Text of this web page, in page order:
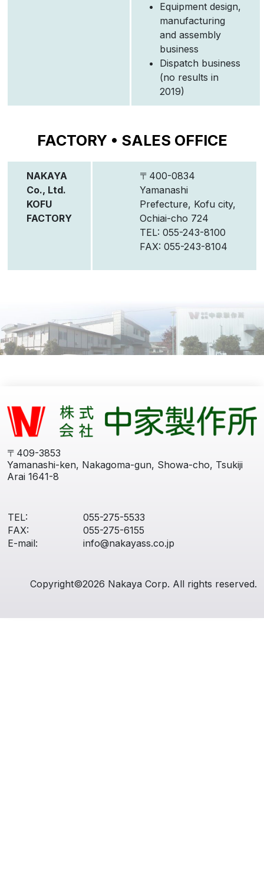
Equipment design,
manufacturing
and assembly
business
Dispatch business
(no results in
2019)
FACTORY • SALES OFFICE
NAKAYA
Co., Ltd.
KOFU
FACTORY
〒400-0834
Yamanashi
Prefecture, Kofu city,
Ochiai-cho 724
TEL: 055-243-8100
FAX: 055-243-8104
〒409-3853
Yamanashi-ken, Nakagoma-gun, Showa-cho, Tsukiji
Arai 1641-8
TEL:
055-275-5533
FAX:
055-275-6155
E-mail:
info@nakayass.co.jp
Copyright©2026 Nakaya Corp. All rights reserved.